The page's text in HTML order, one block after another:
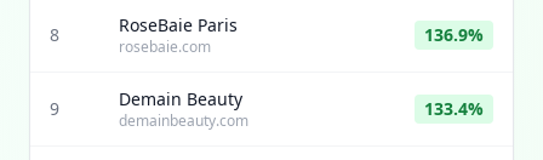
8 RoseBaie Paris
rosebaie.com
136.9%
9 Demain Beauty
demainbeauty.com
133.4%